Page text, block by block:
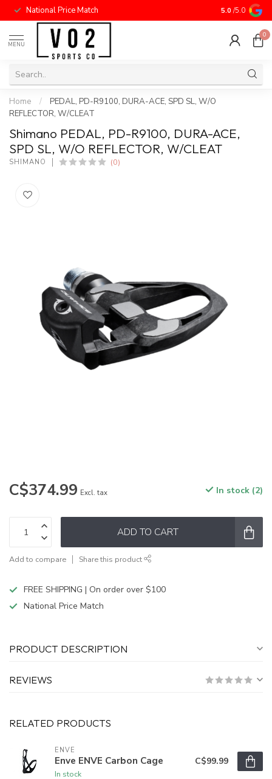
National Price Match 5.0 /5.0
MENU
0
Home /
PEDAL, PD-R9100, DURA-ACE, SPD SL, W/O
REFLECTOR, W/CLEAT
Shimano PEDAL, PD-R9100, DURA-ACE,
SPD SL, W/O REFLECTOR, W/CLEAT
SHIMANO (0)
C$374.99 Excl. tax In stock (2)
ADD TO CART
Add to compare Share this product
FREE SHIPPING | On order over $100
National Price Match
PRODUCT DESCRIPTION
REVIEWS
RELATED PRODUCTS
ENVE
Enve ENVE Carbon Cage
In stock
C$99.99